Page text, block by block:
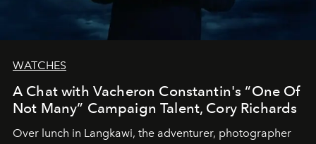
WATCHES
A Chat with Vacheron Constantin's “One Of
Not Many” Campaign Talent, Cory Richards
Over lunch in Langkawi, the adventurer, photographer